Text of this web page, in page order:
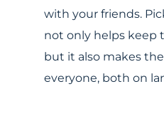
with your friends.
not only helps keep
but it also makes
everyone, both on